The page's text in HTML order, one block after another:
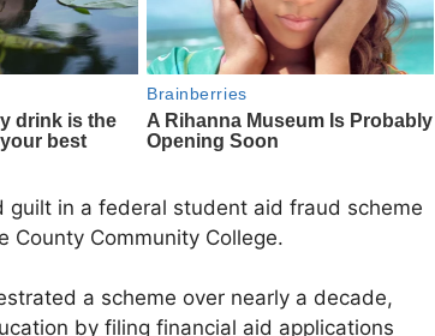
guilt in a federal student aid fraud scheme
County Community College.
a scheme over nearly a decade,
by filing financial aid applications